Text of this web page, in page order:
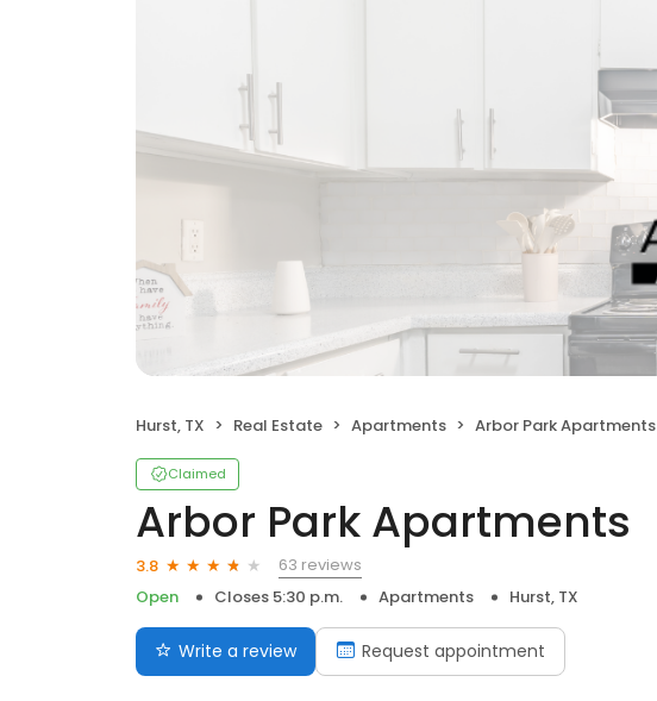
Hurst, TX Real Estate Apartments Arbor Park Apartments
Claimed
Arbor Park Apartments
3.8
63 reviews
Open
Closes 5:30 p.m. Apartments Hurst, TX
Write a review Request appointment